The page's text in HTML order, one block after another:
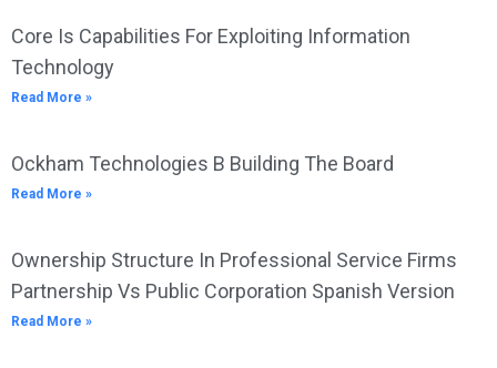
Core Is Capabilities For Exploiting Information
Technology
Read More »
Ockham Technologies B Building The Board
Read More »
Ownership Structure In Professional Service Firms
Partnership Vs Public Corporation Spanish Version
Read More »